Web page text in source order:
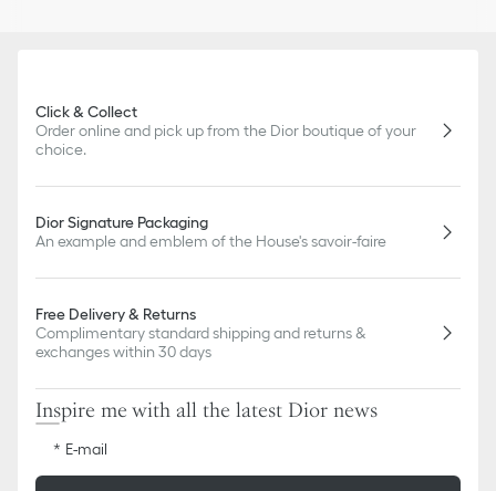
Click & Collect
Order online and pick up from the Dior boutique of your
choice.
Dior Signature Packaging
An example and emblem of the House's savoir-faire
Free Delivery & Returns
Complimentary standard shipping and returns &
exchanges within 30 days
Inspire me with all the latest Dior news
E-mail